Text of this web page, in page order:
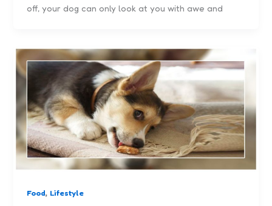
off, your dog can only look at you with awe and
Food, Lifestyle